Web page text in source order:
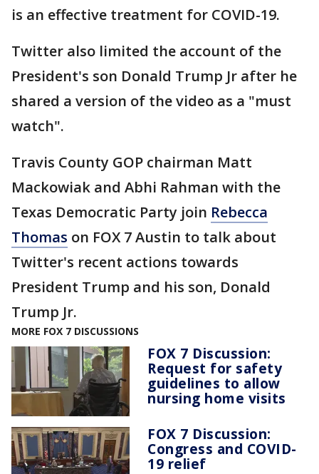
is an effective treatment for COVID-19.
Twitter also limited the account of the
President's son Donald Trump Jr after he
shared a version of the video as a "must
watch".
Travis County GOP chairman Matt
Mackowiak and Abhi Rahman with the
Texas Democratic Party join Rebecca
Thomas on FOX 7 Austin to talk about
Twitter's recent actions towards
President Trump and his son, Donald
Trump Jr.
MORE FOX 7 DISCUSSIONS
FOX 7 Discussion:
Request for safety
guidelines to allow
nursing home visits
FOX 7 Discussion:
Congress and COVID-
19 relief